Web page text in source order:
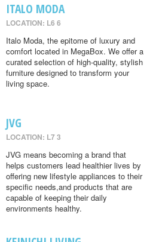
ITALO MODA
LOCATION: L6 6
Italo Moda, the epitome of luxury and
comfort located in MegaBox. We offer a
curated selection of high-quality, stylish
furniture designed to transform your
living space.
JVG
LOCATION: L7 3
JVG means becoming a brand that
helps customers lead healthier lives by
offering new lifestyle appliances to their
specific needs,and products that are
capable of keeping their daily
environments healthy.